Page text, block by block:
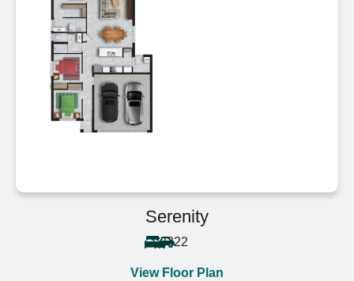
Serenity
322
View Floor Plan